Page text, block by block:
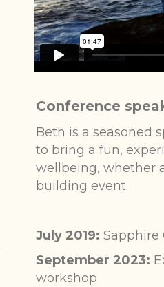
Conference
Beth is a seasoned
to bring a fun,
wellbeing, whether
building event.
July 2019: Sapphire
September 2023:
workshop